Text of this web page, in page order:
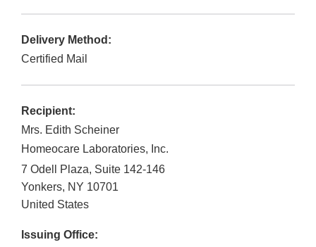
Delivery Method:
Certified Mail
Recipient:
Mrs. Edith Scheiner
Homeocare Laboratories, Inc.
7 Odell Plaza, Suite 142-146
Yonkers, NY 10701
United States
Issuing Office: